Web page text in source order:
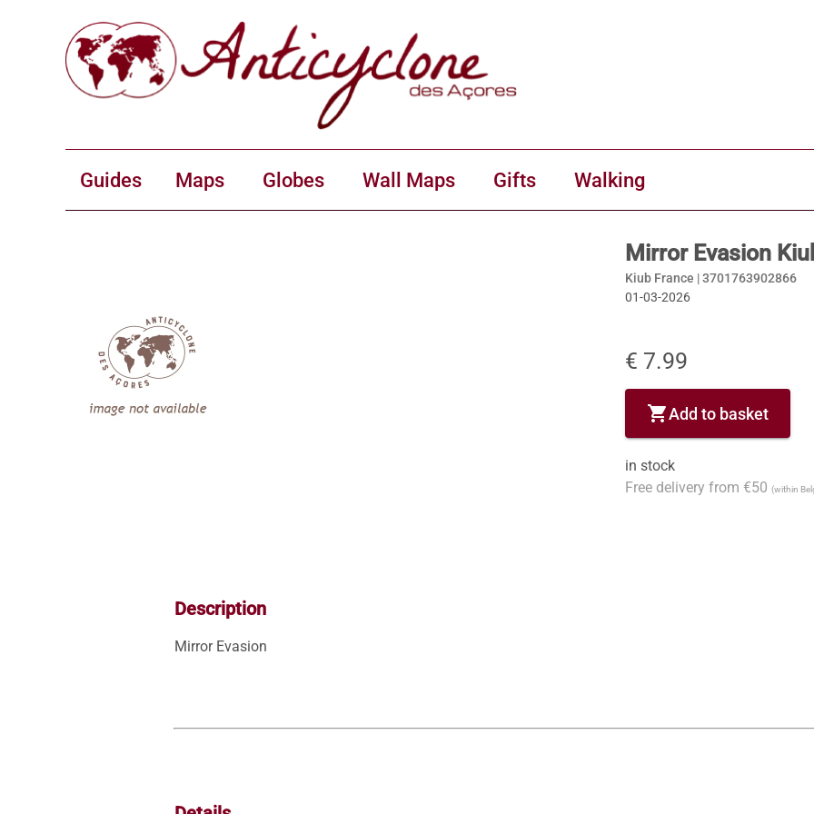
Guides Maps Globes Wall Maps Gifts Walking
Mirror Evasion
Kiub France |3701763902866
01-03-2026
€ 7.99
shopping_cartAdd to basket
in stock
Free delivery from €50 (within
Description
Mirror Evasion